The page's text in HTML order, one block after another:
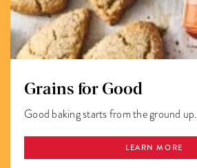
Grains for Good
Good baking starts from the ground up.
LEARN MORE